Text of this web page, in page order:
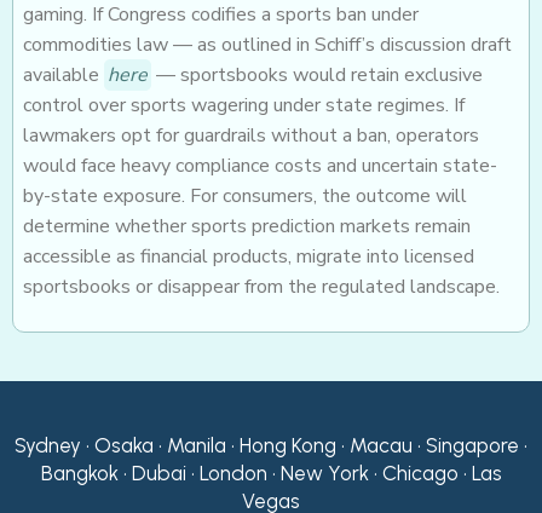
gaming. If Congress codifies a sports ban under
commodities law — as outlined in Schiff’s discussion draft
available here — sportsbooks would retain exclusive
control over sports wagering under state regimes. If
lawmakers opt for guardrails without a ban, operators
would face heavy compliance costs and uncertain state-
by-state exposure. For consumers, the outcome will
determine whether sports prediction markets remain
accessible as financial products, migrate into licensed
sportsbooks or disappear from the regulated landscape.
Sydney • Osaka • Manila • Hong Kong • Macau • Singapore •
Bangkok • Dubai • London • New York • Chicago • Las
Vegas